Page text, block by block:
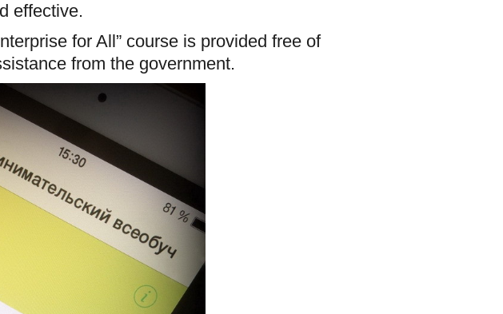
effective.
for All” course is provided free of
from the government.